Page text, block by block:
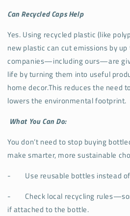
Can Recycled Caps Help
Yes. Using recycled plastic (like
new plastic can cut emissions by up
companies—including ours—are
life by turning them into useful
home decor.This reduces the need
lowers the environmental footprint.
What You Can Do:
You don’t need to stop buying
make smarter, more sustainable
- Use reusable bottles instead
- Check local recycling
if attached to the bottle.